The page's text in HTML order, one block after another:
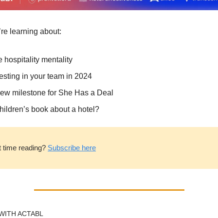
learning about:
hospitality mentality
in your team in 2024
milestone for She Has a Deal
book about a hotel?
reading? Subscribe here
ACTABL